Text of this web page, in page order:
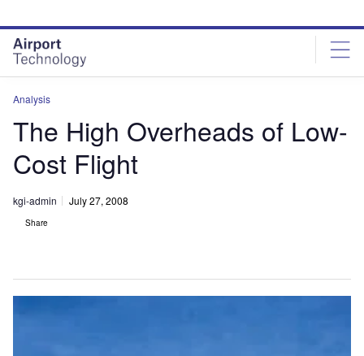
site
menu
page
content
Analysis
The High Overheads of Low-
Cost Flight
kgi-admin July 27, 2008
Share